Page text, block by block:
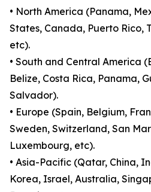
• North America (Panama,
States, Canada, Puerto Rico,
etc).
• South and Central America
Belize, Costa Rica, Panama,
Salvador).
• Europe (Spain, Belgium,
Sweden, Switzerland, San
Luxembourg, etc).
• Asia-Pacific (Qatar, China,
Korea, Israel, Australia,